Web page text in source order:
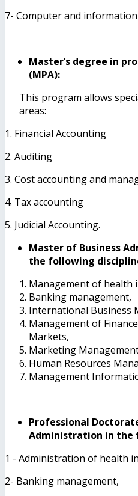
7- Computer and
Master’s degree in
(MPA):
This program allows
areas:
1. Financial Accounting
2. Auditing
3. Cost accounting and
4. Tax accounting
5. Judicial Accounting.
Master of Business
the following
Management of health
Banking management,
International Business
Management of
Markets,
Marketing
Human Resources
Management
Professional
Administration in the
1 - Administration of health
2- Banking management,